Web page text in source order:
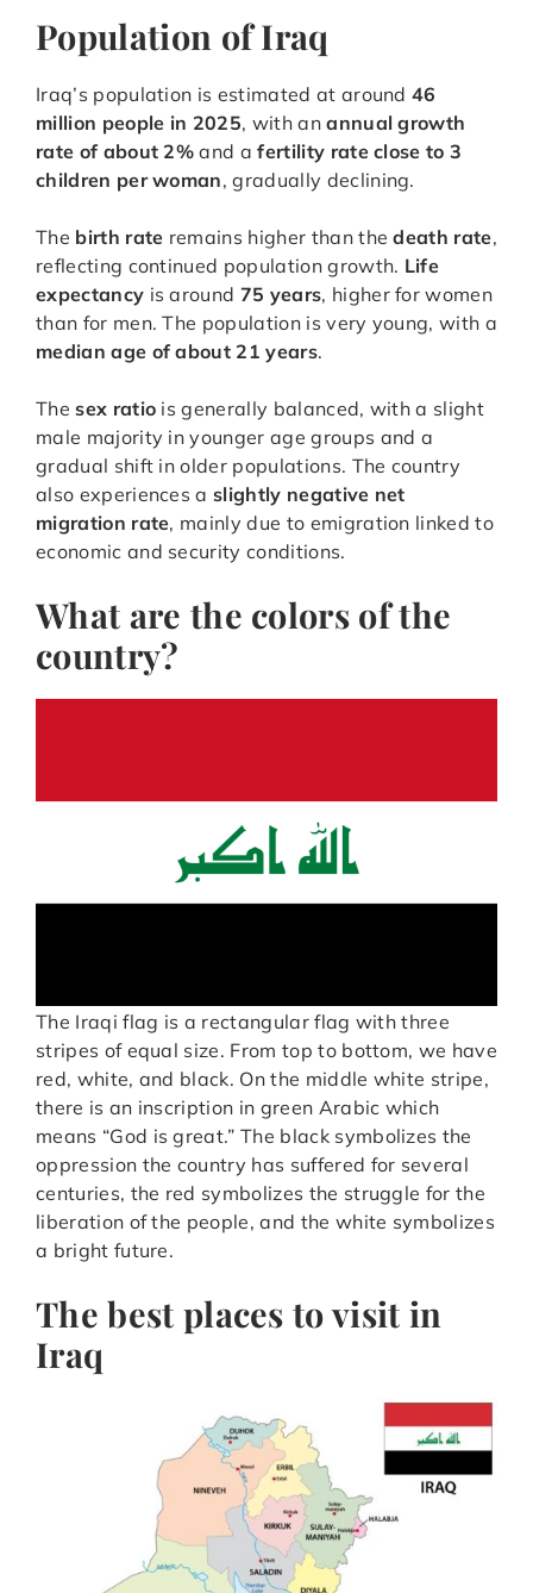
Population of Iraq
Iraq’s population is estimated at around46
million people in 2025, with anannual growth
rate of about 2% and afertility rate close to 3
children per woman, gradually declining.
The birth rate remains higher than thedeath rate,
reflecting continued population growth. Life
expectancy is around 75 years, higher for women
than for men. The population is very young, with a
median age of about 21 years.
Thesex ratio is generally balanced, with a slight
male majority in younger age groups and a
gradual shift in older populations. The country
also experiences aslightly negative net
migration rate, mainly due to emigration linked to
economic and security conditions.
What are the colors of the
country?
The Iraqi flag is a rectangular flag with three
stripes of equal size. From top to bottom, we have
red, white, and black. On the middle white stripe,
there is an inscription in green Arabic which
means “God is great.” The black symbolizes the
oppression the country has suffered for several
centuries, the red symbolizes the struggle for the
liberation of the people, and the white symbolizes
a bright future.
The best places to visit in
Iraq